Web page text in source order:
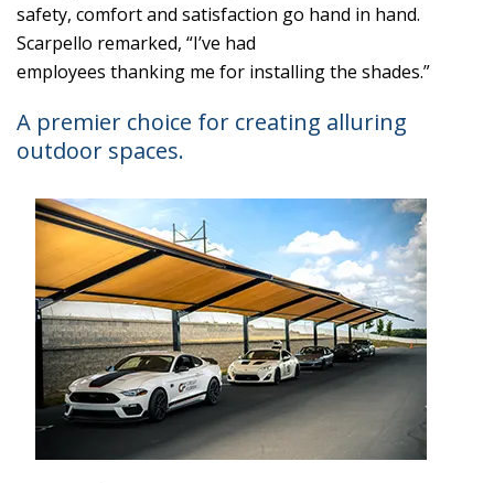
safety, comfort and satisfaction go hand in hand.
Scarpello remarked, “I’ve had
employees thanking me for installing the shades.”
A premier choice for creating alluring
outdoor spaces.